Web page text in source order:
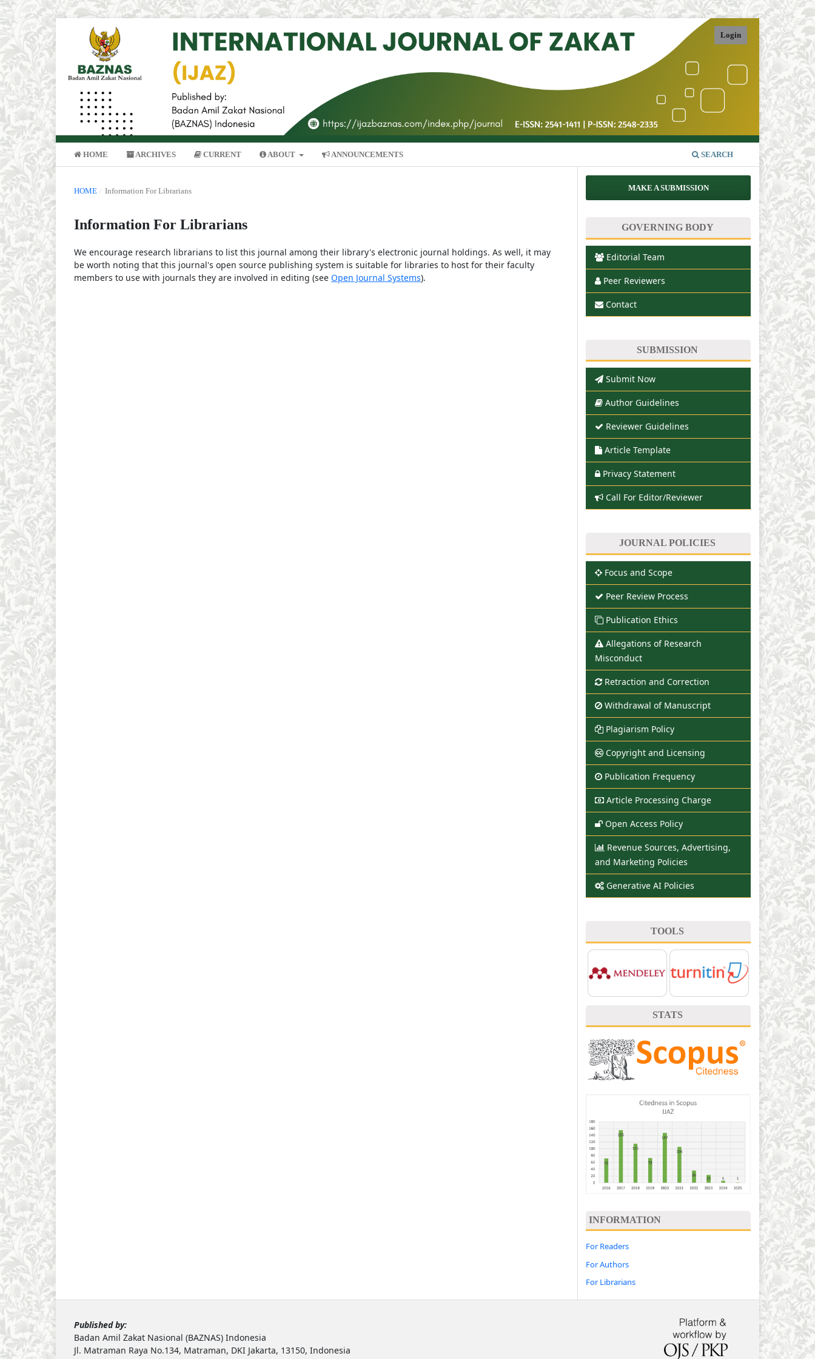
HOME ARCHIVES CURRENT ABOUT ANNOUNCEMENTS SEARCH
Login
HOME / Information For Librarians
Information For Librarians
We encourage research librarians to list this journal among their library's electronic journal holdings. As well, it may
be worth noting that this journal's open source publishing system is suitable for libraries to host for their faculty
members to use with journals they are involved in editing (see Open Journal Systems).
MAKE A SUBMISSION
GOVERNING BODY
Editorial Team
Peer Reviewers
Contact
SUBMISSION
Submit Now
Author Guidelines
Reviewer Guidelines
Article Template
Privacy Statement
Call For Editor/Reviewer
JOURNAL POLICIES
Focus and Scope
Peer Review Process
Publication Ethics
Allegations of Research
Misconduct
Retraction and Correction
Withdrawal of Manuscript
Plagiarism Policy
Copyright and Licensing
Publication Frequency
Article Processing Charge
Open Access Policy
Revenue Sources, Advertising,
and Marketing Policies
Generative AI Policies
TOOLS
STATS
INFORMATION
For Readers
For Authors
For Librarians
Published by:
Badan Amil Zakat Nasional (BAZNAS) Indonesia
Jl. Matraman Raya No.134, Matraman, DKI Jakarta, 13150, Indonesia